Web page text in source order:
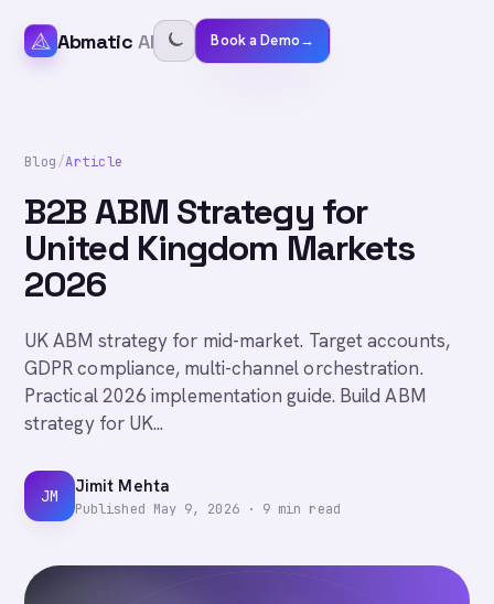
Abmatic AI Book a Demo→
Blog/Article
B2B ABM Strategy for
United Kingdom Markets
2026
UK ABM strategy for mid-market. Target accounts,
GDPR compliance, multi-channel orchestration.
Practical 2026 implementation guide. Build ABM
strategy for UK...
JM Jimit Mehta
Published May 9, 2026· 9 min read